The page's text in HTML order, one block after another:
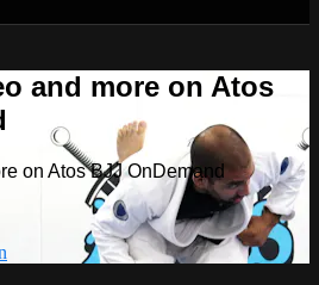
and more on Atos
on Atos BJJ OnDemand